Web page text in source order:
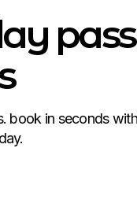
pass
book in seconds with